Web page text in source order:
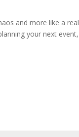
and more like a real
your next event,